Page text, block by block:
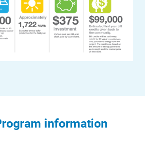
information